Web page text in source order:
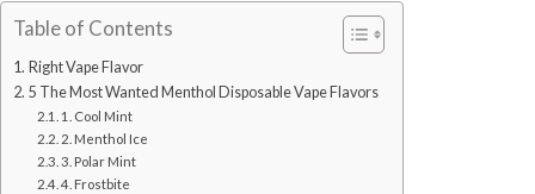
Table of Contents
Right Vape Flavor
5 The Most Wanted Menthol Disposable Vape Flavors
1. Cool Mint
2. Menthol Ice
3. Polar Mint
4. Frostbite